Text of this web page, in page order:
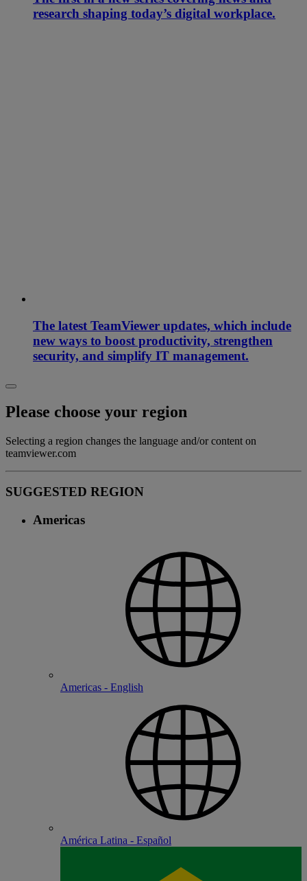
research shaping today’s digital workplace.
The latest TeamViewer updates, which include
new ways to boost productivity, strengthen
security, and simplify IT management.
Please choose your region
Selecting a region changes the language and/or content on
teamviewer.com
SUGGESTED REGION
Americas
Americas - English
América Latina - Español